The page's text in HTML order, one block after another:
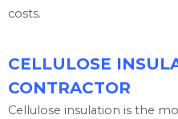
costs.
CELLULOSE
CONTRACTOR
Cellulose insulation is the